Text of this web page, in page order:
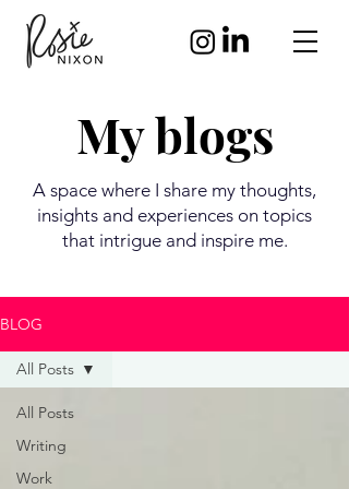
My blogs
A space where I share my thoughts,
insights and experiences on topics
that intrigue and inspire me.
BLOG
All Posts
Writing
Work
All Posts